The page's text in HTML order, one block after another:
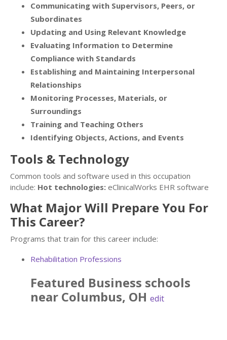
Communicating with Supervisors, Peers, or
Subordinates
Updating and Using Relevant Knowledge
Evaluating Information to Determine
Compliance with Standards
Establishing and Maintaining Interpersonal
Relationships
Monitoring Processes, Materials, or
Surroundings
Training and Teaching Others
Identifying Objects, Actions, and Events
Tools & Technology
Common tools and software used in this occupation
include: Hot technologies: eClinicalWorks EHR software
What Major Will Prepare You For
This Career?
Programs that train for this career include:
Rehabilitation Professions
Featured Business schools
near Columbus, OH edit